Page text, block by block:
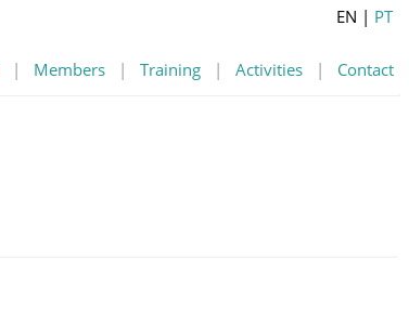
| Members | Training | Activities | Contact
EN | PT